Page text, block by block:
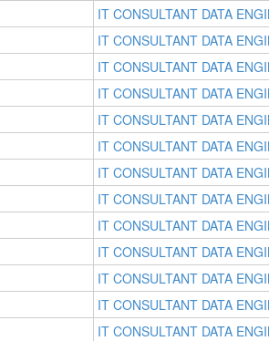
IT CONSULTANT DATA
IT CONSULTANT DATA
IT CONSULTANT DATA
IT CONSULTANT DATA
IT CONSULTANT DATA
IT CONSULTANT DATA
IT CONSULTANT DATA
IT CONSULTANT DATA
IT CONSULTANT DATA
IT CONSULTANT DATA
IT CONSULTANT DATA
IT CONSULTANT DATA
IT CONSULTANT DATA